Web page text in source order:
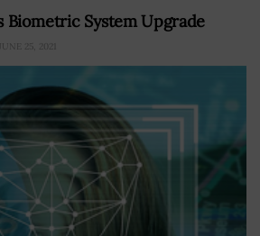
Biometric System Upgrade
JUNE 25, 2021